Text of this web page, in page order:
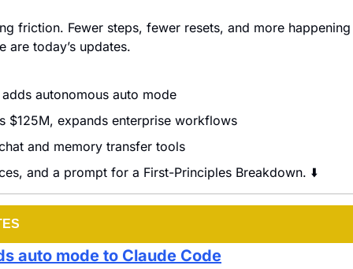
friction. Fewer steps, fewer resets, and more
are today’s updates.
autonomous auto mode
$125M, expands enterprise workflows
and memory transfer tools
and a prompt for a First-Principles Breakdown. ⬇️
auto mode to Claude Code